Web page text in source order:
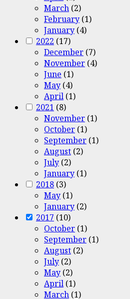
March (2)
February (1)
January (4)
2022 (17)
December (7)
November (4)
June (1)
May (4)
April (1)
2021 (8)
November (1)
October (1)
September (1)
August (2)
July (2)
January (1)
2018 (3)
May (1)
January (2)
2017 (10)
October (1)
September (1)
August (2)
July (2)
May (2)
April (1)
March (1)